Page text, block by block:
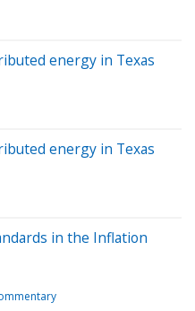
energy in Texas
energy in Texas
in the Inflation